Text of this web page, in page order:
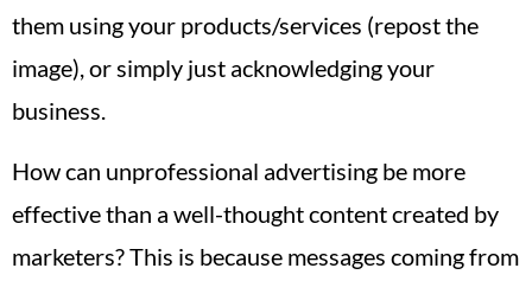
them using your products/services (repost the
image), or simply just acknowledging your
business.
How can unprofessional advertising be more
effective than a well-thought content created by
marketers? This is because messages coming from